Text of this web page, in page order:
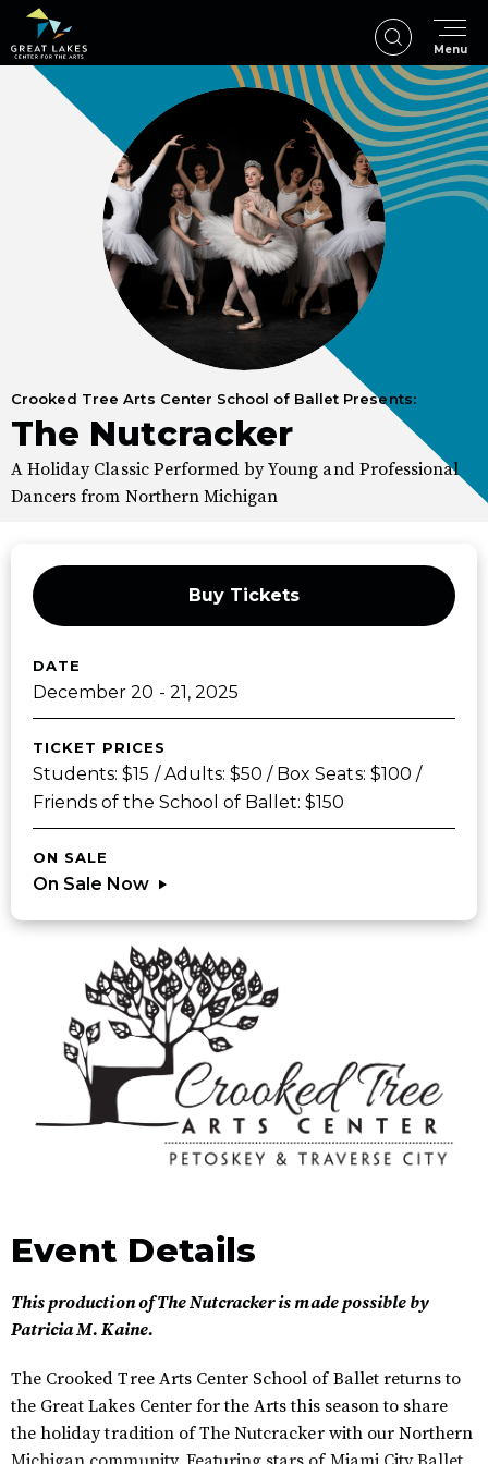
Skip
content
Accessibility
Menu
Crooked Tree Arts Center School of Ballet Presents:
The Nutcracker
A Holiday Classic Performed by Young and Professional
Dancers from Northern Michigan
Buy Tickets
DATE
December20 - 21, 2025
TICKET PRICES
Students: $15 / Adults: $50 / Box Seats: $100 /
Friends of the School of Ballet: $150
ON SALE
On Sale Now
Event Details
This production of The Nutcracker is made possible by
Patricia M. Kaine.
The Crooked Tree Arts Center School of Ballet returns to
the Great Lakes Center for the Arts this season to share
the holiday tradition of The Nutcracker with our Northern